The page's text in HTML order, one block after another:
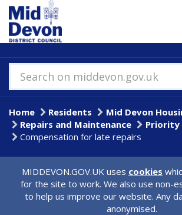
Skip
to
main
content
Search on middevon.gov.uk
Home Residents
Mid Devon
Repairs and Maintenance
Priority
Compensation for late repairs
MIDDEVON.GOV.UK uses cookies
for the site to work. We also use non-
to help us improve our website. Any
anonymised.